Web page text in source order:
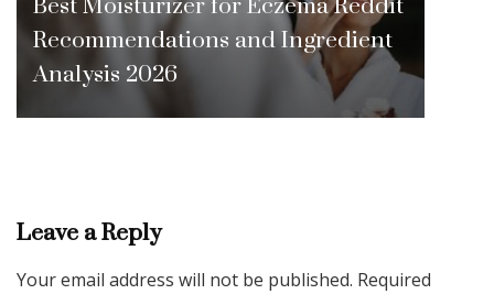
Recommendations and Ingredient
Analysis 2026
Leave a Reply
Your email address will not be published. Required